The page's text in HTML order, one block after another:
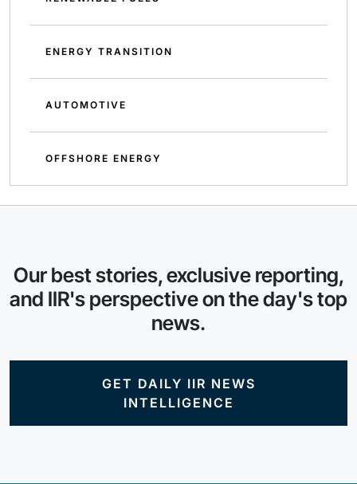
ENERGY TRANSITION
AUTOMOTIVE
OFFSHORE ENERGY
Our best stories, exclusive reporting,
and IIR's perspective on the day's top
news.
GET DAILY IIR NEWS
INTELLIGENCE